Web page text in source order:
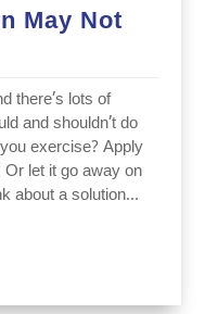
May Not
there’s lots of
and shouldn’t do
exercise? Apply
let it go away on
about a solution...